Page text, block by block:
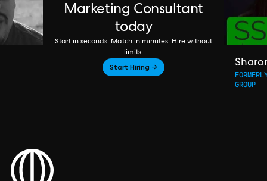
Marketing Consultant
today
Start in seconds. Match in minutes. Hire without
limits.
Start Hiring →
GROUP